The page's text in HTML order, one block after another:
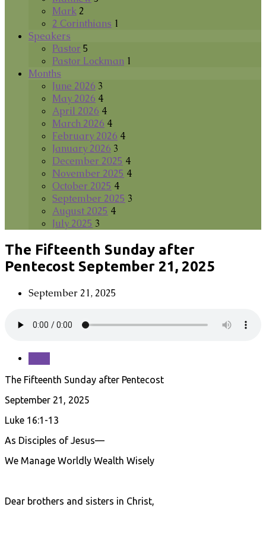
Mark 2
2 Corinthians 1
Speakers
Pastor 5
Pastor Lockman 1
Months
June 2026 3
May 2026 4
April 2026 4
March 2026 4
February 2026 4
January 2026 3
December 2025 4
November 2025 4
October 2025 4
September 2025 3
August 2025 4
July 2025 3
The Fifteenth Sunday after
Pentecost September 21, 2025
September 21, 2025
The Fifteenth Sunday after Pentecost
September 21, 2025
Luke 16:1-13
As Disciples of Jesus—
We Manage Worldly Wealth Wisely
Dear brothers and sisters in Christ,